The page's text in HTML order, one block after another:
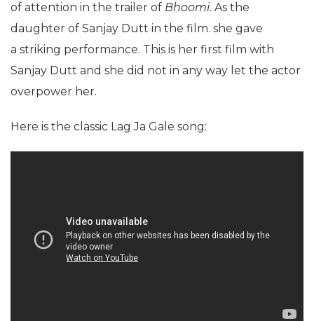
of attention in the trailer of Bhoomi. As the
daughter of Sanjay Dutt in the film. she gave
a striking performance. This is her first film with
Sanjay Dutt and she did not in any way let the actor
overpower her.
Here is the classic Lag Ja Gale song: